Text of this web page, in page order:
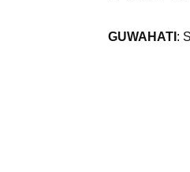
GUWAHATI :